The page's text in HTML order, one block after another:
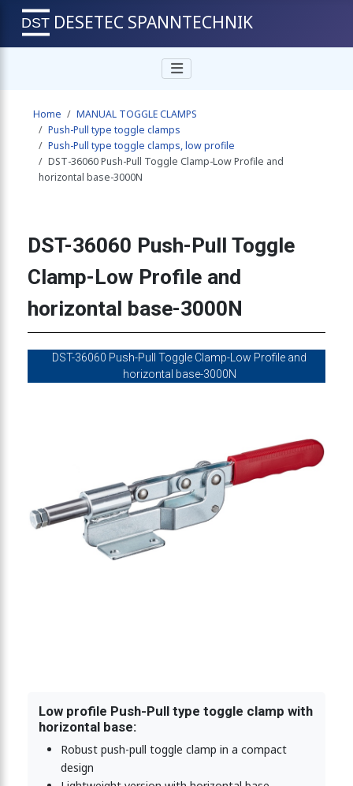
mini low profile 400N
clamp, mini low profile 400N
mini low profile 450N
clamp, mini type-low profile, stainless steel 450N
clamp, mini low profile 450N
mini type-low profile 500N
mini type-low profile 820N
mini type-low profile 820N
mini type-low profile 1600N
DESETEC SPANNTECHNIK
Home
MANUAL TOGGLE CLAMPS
Push-Pull type toggle clamps
Push-Pull type toggle clamps, low profile
DST-36060 Push-Pull Toggle Clamp-Low Profile and
horizontal base-3000N
DST-36060 Push-Pull Toggle
Clamp-Low Profile and
horizontal base-3000N
DST-36060 Push-Pull Toggle Clamp-Low Profile and
horizontal base-3000N
Low profile Push-Pull type toggle clamp with
horizontal base:
Robust push-pull toggle clamp in a compact
design